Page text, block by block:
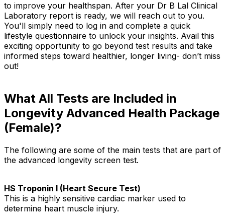
to improve your healthspan. After your Dr B Lal Clinical
Laboratory report is ready, we will reach out to you.
You'll simply need to log in and complete a quick
lifestyle questionnaire to unlock your insights. Avail this
exciting opportunity to go beyond test results and take
informed steps toward healthier, longer living- don’t miss
out!
What All Tests are Included in
Longevity Advanced Health Package
(Female)?
The following are some of the main tests that are part of
the advanced longevity screen test.
HS Troponin I (Heart Secure Test)
This is a highly sensitive cardiac marker used to
determine heart muscle injury.